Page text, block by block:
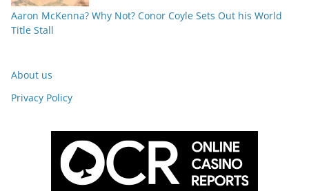
Aaron McKenna? Why Not? Conor Coyle Sets Out his World
Title Stall
About us
Privacy Policy